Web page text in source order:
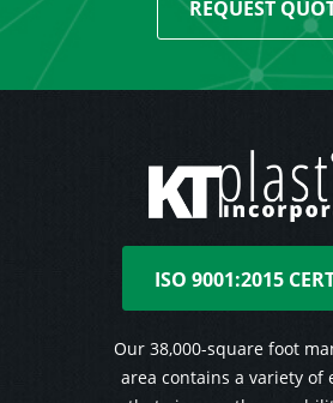
REQUEST
ISO 9001:2015
Our 38,000-square foot
area contains a variety of